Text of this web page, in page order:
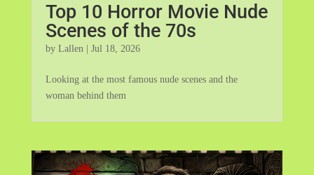
Top 10 Horror Movie Nude
Scenes of the 70s
by Lallen| Jul 18, 2026
Looking at the most famous nude scenes and the
woman behind them